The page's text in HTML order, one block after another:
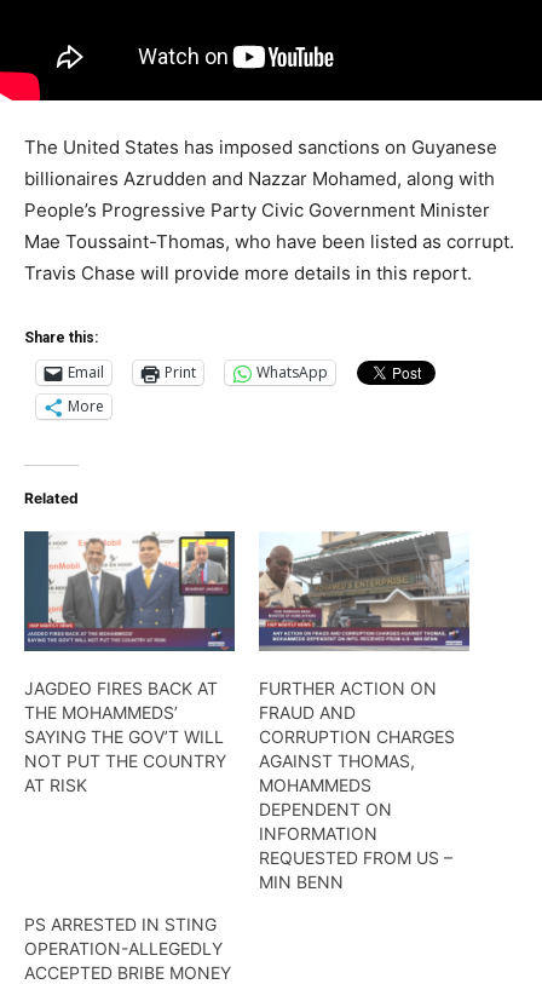
The United States has imposed sanctions on Guyanese
billionaires Azrudden and Nazzar Mohamed, along with
People’s Progressive Party Civic Government Minister
Mae Toussaint-Thomas, who have been listed as corrupt.
Travis Chase will provide more details in this report.
Share this:
Email Print
WhatsApp
More
Related
JAGDEO FIRES BACK AT
THE MOHAMMEDS’
SAYING THE GOV’T WILL
NOT PUT THE COUNTRY
AT RISK
FURTHER ACTION ON
FRAUD AND
CORRUPTION CHARGES
AGAINST THOMAS,
MOHAMMEDS
DEPENDENT ON
INFORMATION
REQUESTED FROM US –
MIN BENN
PS ARRESTED IN STING
OPERATION-ALLEGEDLY
ACCEPTED BRIBE MONEY